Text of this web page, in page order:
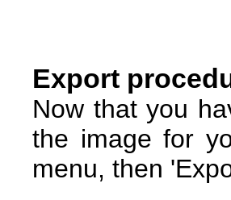
Export
Now that you
the image for
menu, then